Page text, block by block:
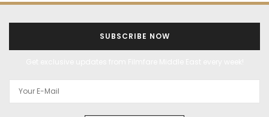
SUBSCRIBE NOW